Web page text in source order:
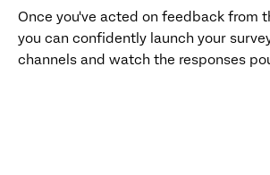
Once you've acted on feedback from
you can confidently launch your
channels and watch the responses